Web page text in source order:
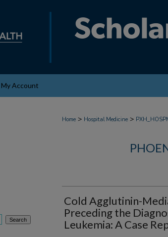
My Account
Home > Hospital Medicine >
Cold Agglutinin-
Preceding the
Leukemia: A Case